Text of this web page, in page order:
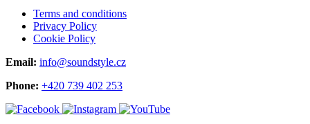
Terms and conditions
Privacy Policy
Cookie Policy
Email: info@soundstyle.cz
Phone: +420 739 402 253